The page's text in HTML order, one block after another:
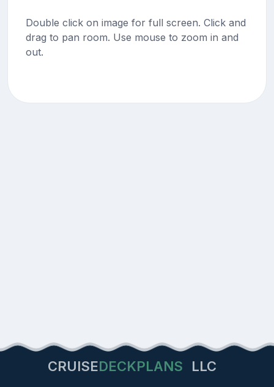
Double click on image for full screen. Click and
drag to pan room. Use mouse to zoom in and
out.
CRUISEDECKPLANS LLC